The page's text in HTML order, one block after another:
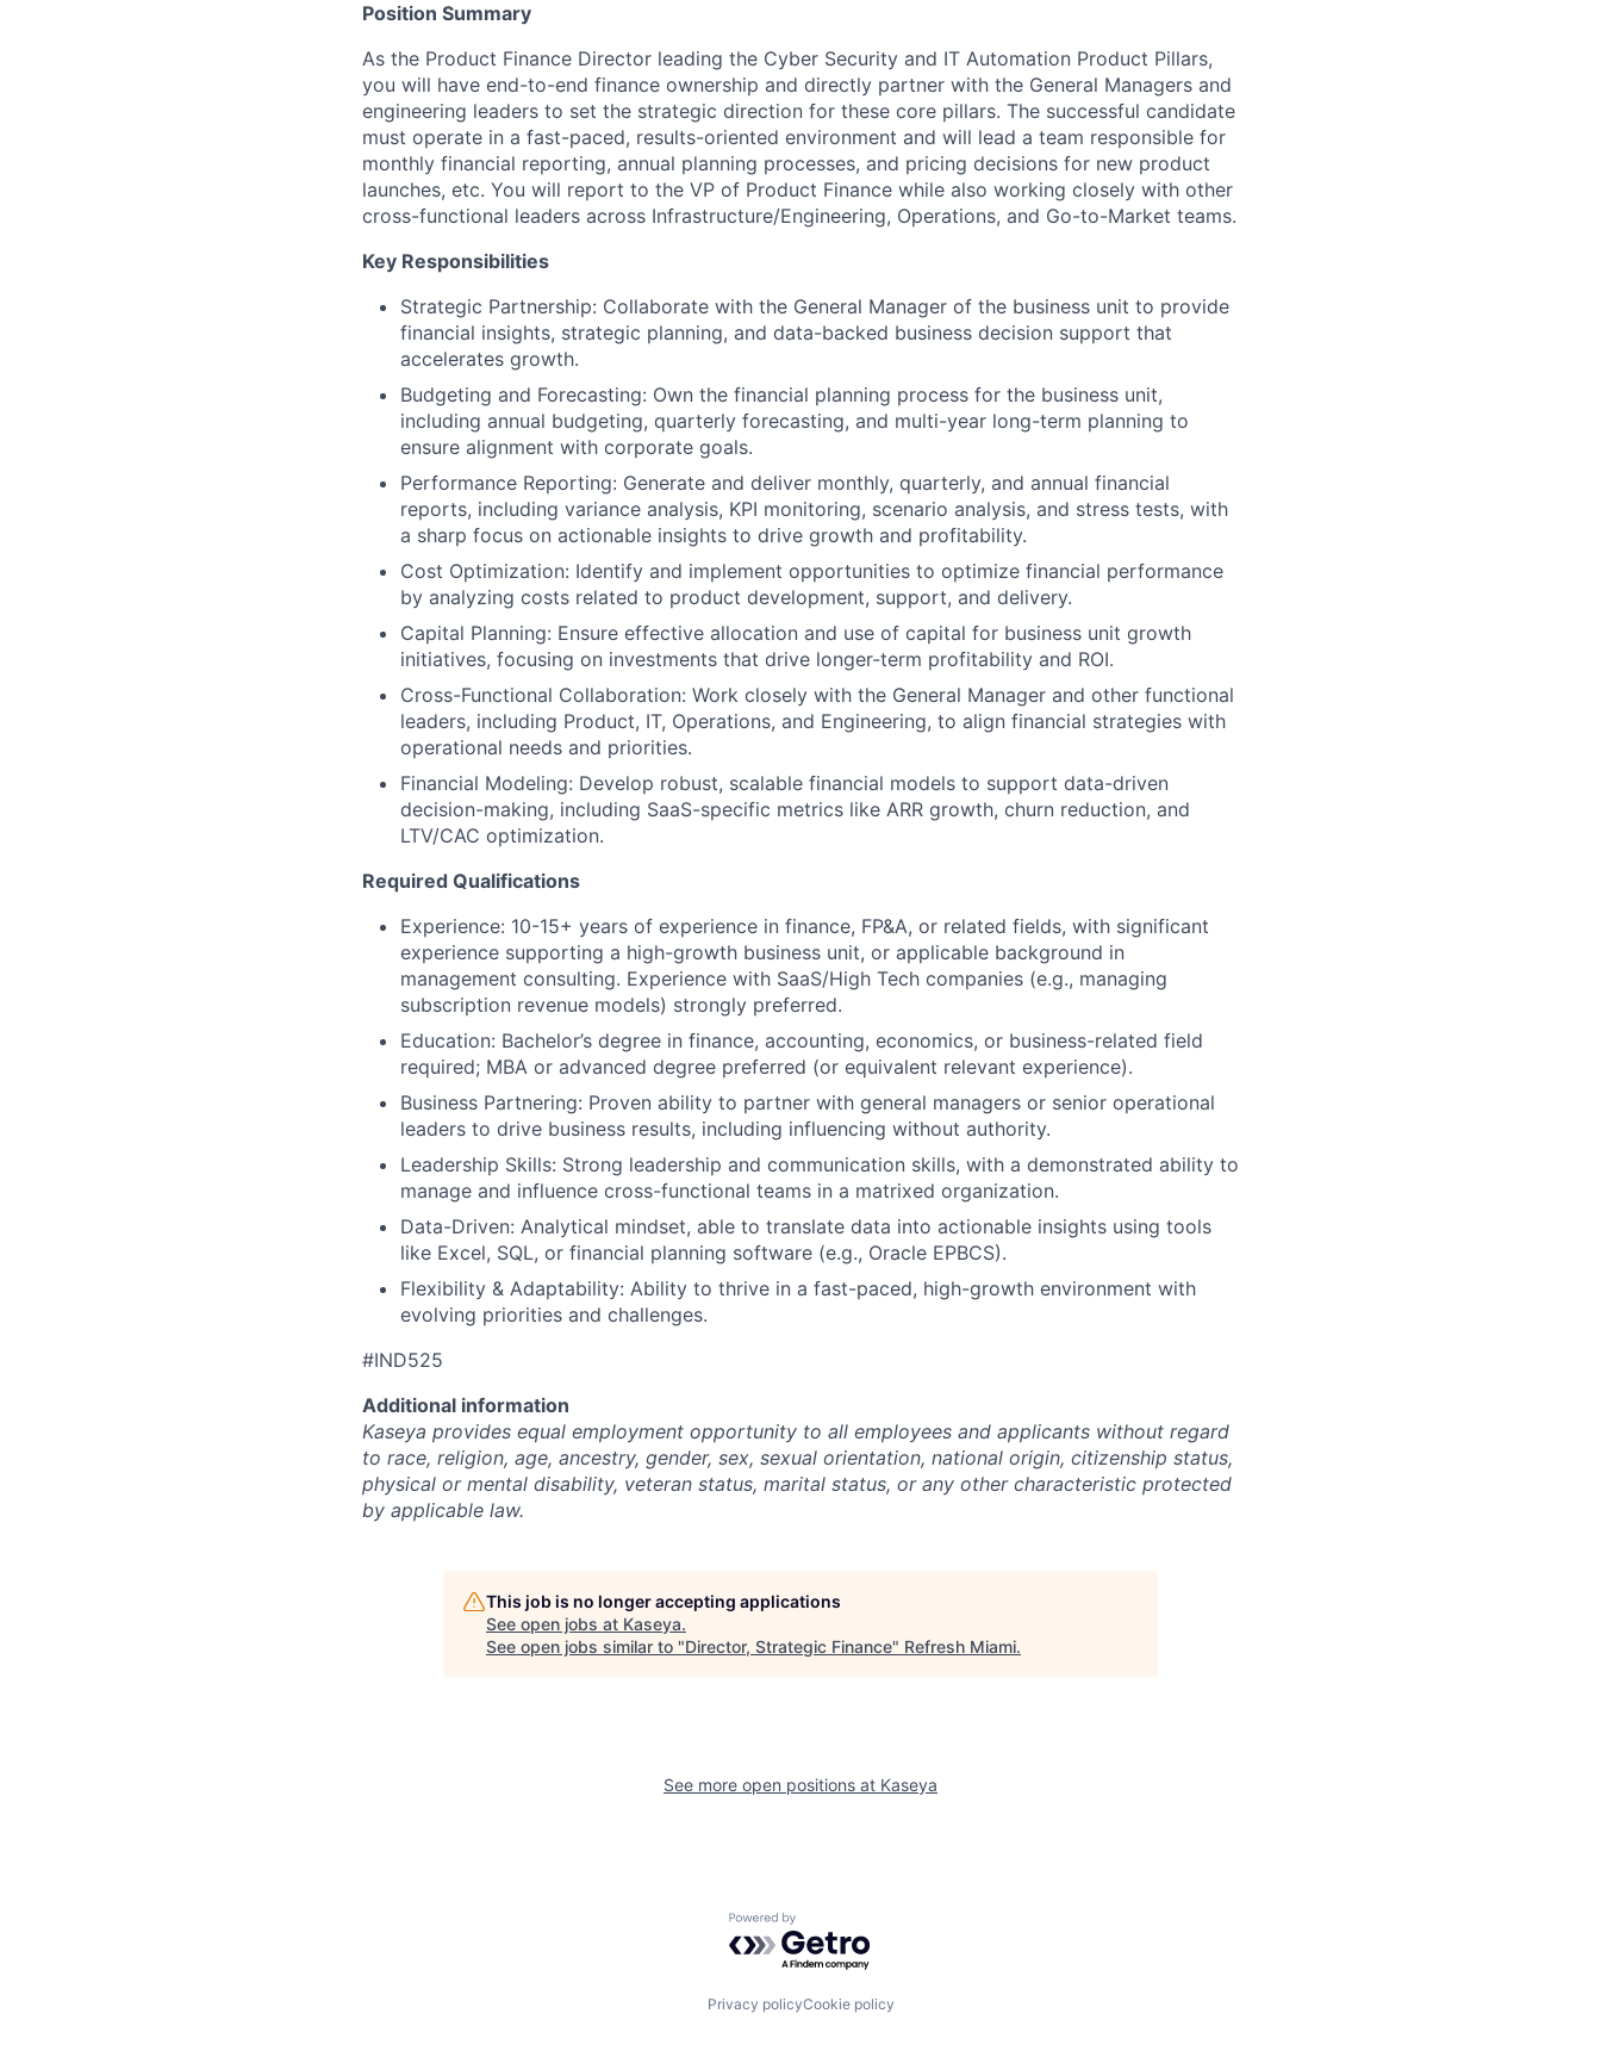
Position Summary
As the Product Finance Director leading the Cyber Security and IT Automation Product Pillars,
you will have end-to-end finance ownership and directly partner with the General Managers and
engineering leaders to set the strategic direction for these core pillars. The successful candidate
must operate in a fast-paced, results-oriented environment and will lead a team responsible for
monthly financial reporting, annual planning processes, and pricing decisions for new product
launches, etc. You will report to the VP of Product Finance while also working closely with other
cross-functional leaders across Infrastructure/Engineering, Operations, and Go-to-Market teams.
Key Responsibilities
Strategic Partnership: Collaborate with the General Manager of the business unit to provide
financial insights, strategic planning, and data-backed business decision support that
accelerates growth.
Budgeting and Forecasting: Own the financial planning process for the business unit,
including annual budgeting, quarterly forecasting, and multi-year long-term planning to
ensure alignment with corporate goals.
Performance Reporting: Generate and deliver monthly, quarterly, and annual financial
reports, including variance analysis, KPI monitoring, scenario analysis, and stress tests, with
a sharp focus on actionable insights to drive growth and profitability.
Cost Optimization: Identify and implement opportunities to optimize financial performance
by analyzing costs related to product development, support, and delivery.
Capital Planning: Ensure effective allocation and use of capital for business unit growth
initiatives, focusing on investments that drive longer-term profitability and ROI.
Cross-Functional Collaboration: Work closely with the General Manager and other functional
leaders, including Product, IT, Operations, and Engineering, to align financial strategies with
operational needs and priorities.
Financial Modeling: Develop robust, scalable financial models to support data-driven
decision-making, including SaaS-specific metrics like ARR growth, churn reduction, and
LTV/CAC optimization.
Required Qualifications
Experience: 10-15+ years of experience in finance, FP&A, or related fields, with significant
experience supporting a high-growth business unit, or applicable background in
management consulting. Experience with SaaS/High Tech companies (e.g., managing
subscription revenue models) strongly preferred.
Education: Bachelor’s degree in finance, accounting, economics, or business-related field
required; MBA or advanced degree preferred (or equivalent relevant experience).
Business Partnering: Proven ability to partner with general managers or senior operational
leaders to drive business results, including influencing without authority.
Leadership Skills: Strong leadership and communication skills, with a demonstrated ability to
manage and influence cross-functional teams in a matrixed organization.
Data-Driven: Analytical mindset, able to translate data into actionable insights using tools
like Excel, SQL, or financial planning software (e.g., Oracle EPBCS).
Flexibility & Adaptability: Ability to thrive in a fast-paced, high-growth environment with
evolving priorities and challenges.
#IND525
Additional information
Kaseya provides equal employment opportunity to all employees and applicants without regard
to race, religion, age, ancestry, gender, sex, sexual orientation, national origin, citizenship status,
physical or mental disability, veteran status, marital status, or any other characteristic protected
by applicable law.
This job is no longer accepting applications
See open jobs at Kaseya.
See open jobs similar to "Director, Strategic Finance" Refresh Miami.
See more open positions at Kaseya
Powered by Getro.com
Privacy policyCookie policy